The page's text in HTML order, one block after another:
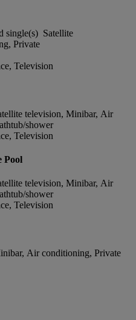
single(s) Satellite
Private
Television
television, Minibar, Air
shower
Television
Pool
television, Minibar, Air
shower
Television
Air conditioning, Private